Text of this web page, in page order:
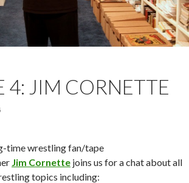
4: JIM CORNETTE
time wrestling fan/tape
Jim Cornette joins us for a chat about all
topics including: